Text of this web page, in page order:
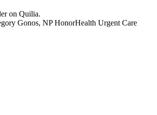
on Quilia.